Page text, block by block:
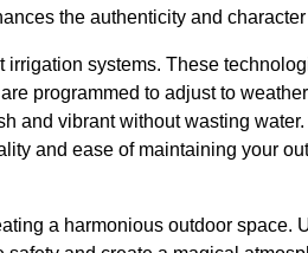
the authenticity and
irrigation systems. These
programmed to adjust to
and vibrant without wasting
and ease of maintaining your
a harmonious outdoor space.